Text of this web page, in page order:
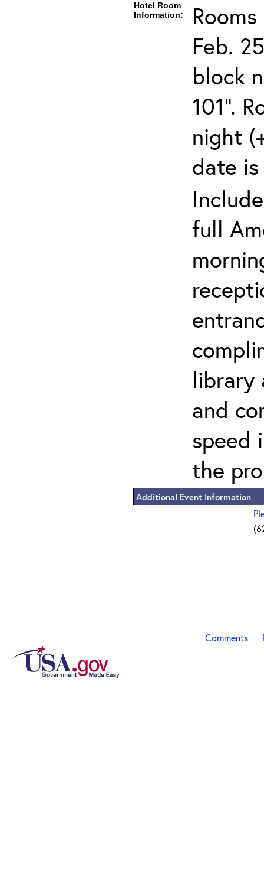
Hotel Room
Information:
Feb.
block
101".
night
date is
full
library
and
speed
the
Additional Event Information
Comments